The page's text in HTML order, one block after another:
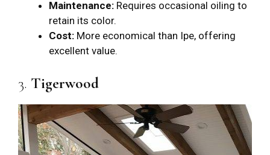
Maintenance: Requires occasional oiling to
retain its color.
Cost: More economical than Ipe, offering
excellent value.
3. Tigerwood